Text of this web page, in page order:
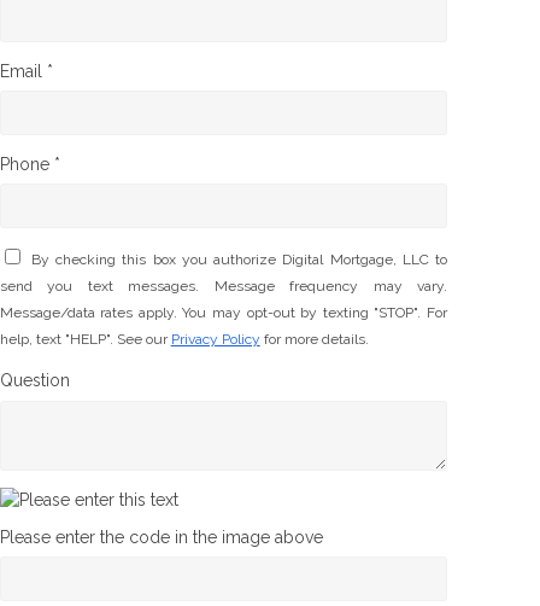
Email *
Phone *
By checking this box you authorize Digital Mortgage, LLC to
send you text messages. Message frequency may vary.
Message/data rates apply. You may opt-out by texting "STOP". For
help, text "HELP". See our Privacy Policy for more details.
Question
Please enter the code in the image above